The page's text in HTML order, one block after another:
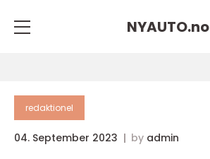
NYAUTO.no
redaktionel
04. September 2023 by admin